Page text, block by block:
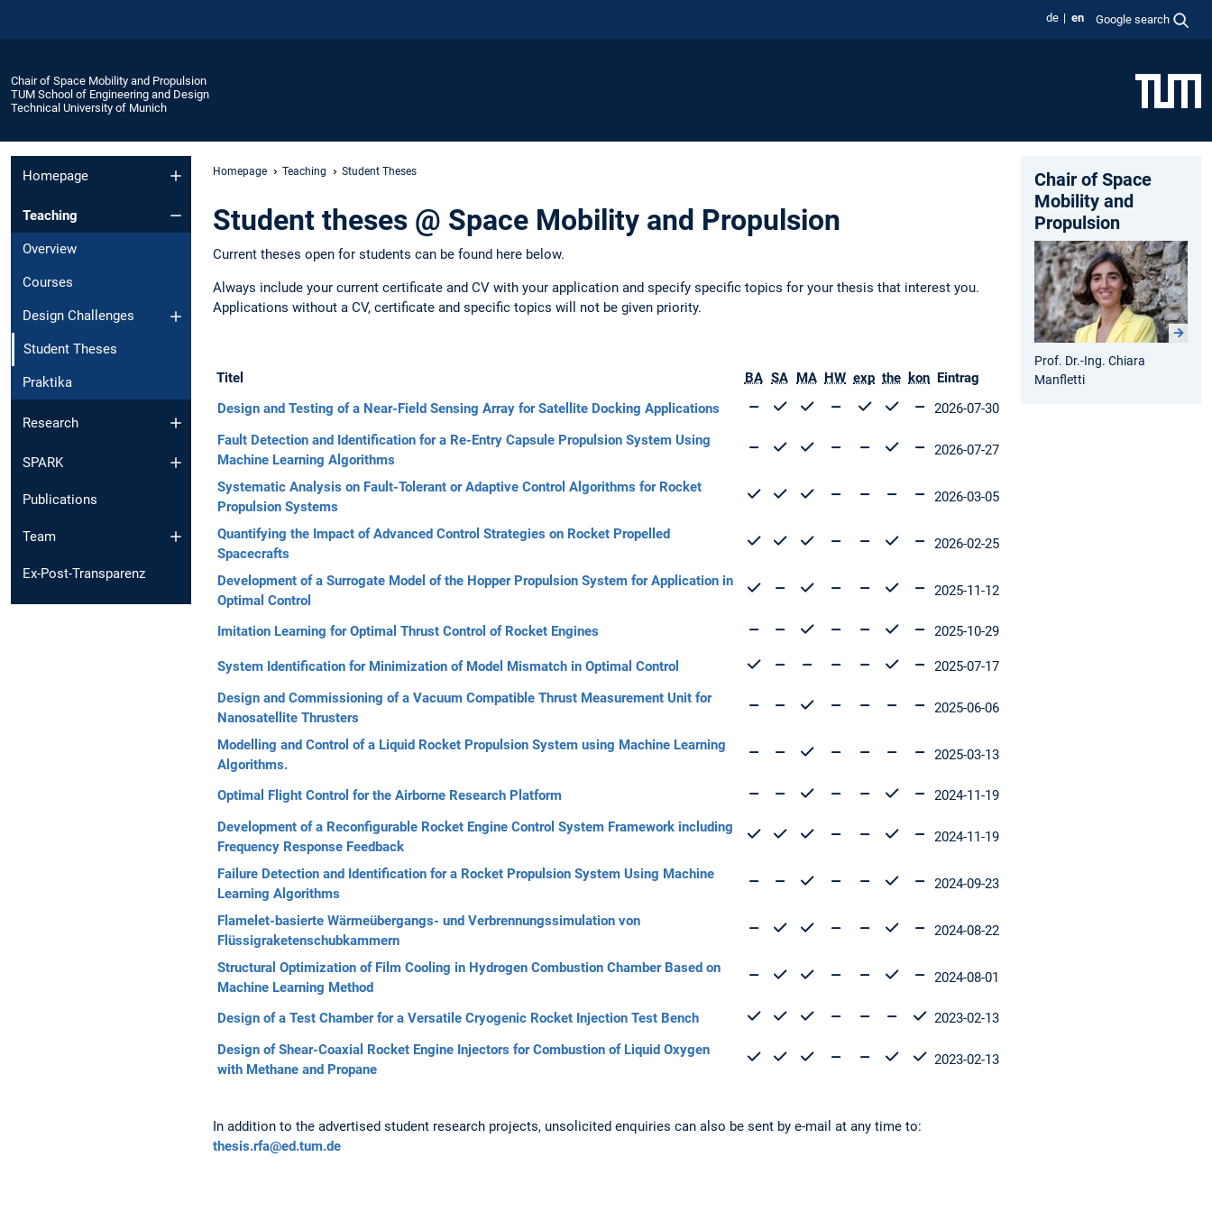
de en Google search
Chair of Space Mobility and Propulsion
TUM School of Engineering and Design
Technical University of Munich
Homepage
Teaching
Overview
Courses
Design Challenges
Student Theses
Praktika
Research
SPARK
Publications
Team
Ex-Post-Transparenz
Homepage Teaching Student Theses
Student theses @ Space Mobility and Propulsion
Current theses open for students can be found here below.
Always include your current certificate and CV with your application and specify specific topics for your thesis that interest you.
Applications without a CV, certificate and specific topics will not be given priority.
Titel BA SA MA HW exp the kon Eintrag
Design and Testing of a Near-Field Sensing Array for Satellite Docking Applications
2026-07-30
Fault Detection and Identification for a Re-Entry Capsule Propulsion System Using
Machine Learning Algorithms
2026-07-27
Systematic Analysis on Fault-Tolerant or Adaptive Control Algorithms for Rocket
Propulsion Systems
2026-03-05
Quantifying the Impact of Advanced Control Strategies on Rocket Propelled
Spacecrafts
2026-02-25
Development of a Surrogate Model of the Hopper Propulsion System for Application in
Optimal Control
2025-11-12
Imitation Learning for Optimal Thrust Control of Rocket Engines 2025-10-29
System Identification for Minimization of Model Mismatch in Optimal Control
2025-07-17
Design and Commissioning of a Vacuum Compatible Thrust Measurement Unit for
Nanosatellite Thrusters
2025-06-06
Modelling and Control of a Liquid Rocket Propulsion System using Machine Learning
Algorithms.
2025-03-13
Optimal Flight Control for the Airborne Research Platform
2024-11-19
Development of a Reconfigurable Rocket Engine Control System Framework including
Frequency Response Feedback
2024-11-19
Failure Detection and Identification for a Rocket Propulsion System Using Machine
Learning Algorithms
2024-09-23
Flamelet-basierte Wärmeübergangs- und Verbrennungssimulation von
Flüssigraketenschubkammern
2024-08-22
Structural Optimization of Film Cooling in Hydrogen Combustion Chamber Based on
Machine Learning Method
2024-08-01
Design of a Test Chamber for a Versatile Cryogenic Rocket Injection Test Bench
2023-02-13
Design of Shear-Coaxial Rocket Engine Injectors for Combustion of Liquid Oxygen
with Methane and Propane
2023-02-13
In addition to the advertised student research projects, unsolicited enquiries can also be sent by e-mail at any time to:
thesis.rfa@ed.tum.de
Chair of Space
Mobility and
Propulsion
Prof. Dr.-Ing. Chiara
Manfletti